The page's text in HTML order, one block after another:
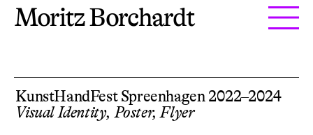
Moritz Borchardt
KunstHandFest Spreenhagen 2022–2024
Visual Identity, Poster, Flyer